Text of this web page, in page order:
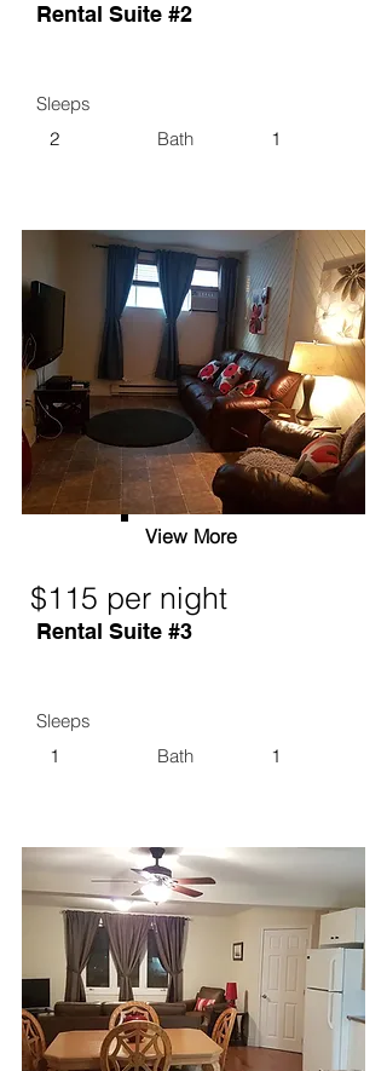
Rental Suite #2
Sleeps
2
Bath 1
View More
$115 per night
Rental Suite #3
Sleeps
1
Bath 1